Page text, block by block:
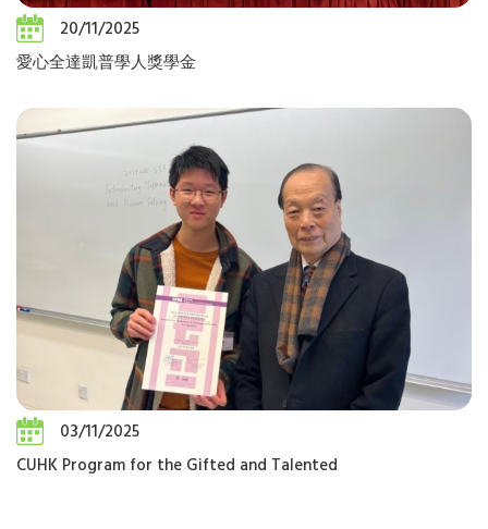
20/11/2025
愛心全達凱普學人獎學金
03/11/2025
CUHK Program for the Gifted and Talented